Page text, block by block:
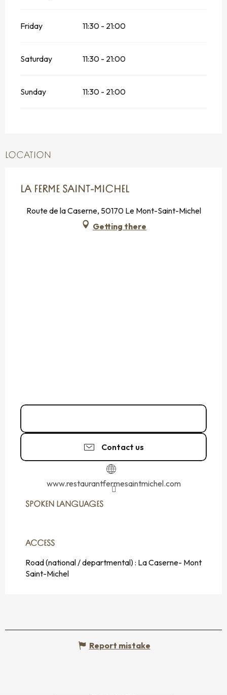
Friday 11:30 - 21:00
Saturday 11:30 - 21:00
Sunday 11:30 - 21:00
LOCATION
LA FERME SAINT-MICHEL
Route de la Caserne, 50170 Le Mont-Saint-Michel
Getting there
Contact us
www.restaurantfermesaintmichel.com
SPOKEN LANGUAGES
SPOKEN LANGUAGES
ACCESS
ACCESS
Road (national / departmental) : La Caserne- Mont
Saint-Michel
Report mistake